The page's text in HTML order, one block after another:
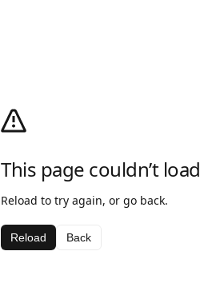
This page couldn’t load
Reload to try again, or go back.
Reload Back